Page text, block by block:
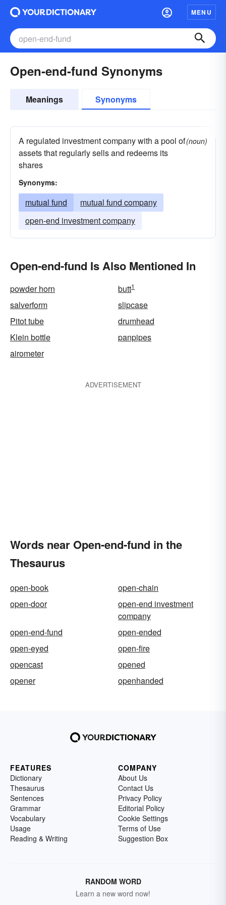
MENU
Open-end-fund Synonyms
Meanings Synonyms
A regulated investment company with a pool of
assets that regularly sells and redeems its
shares
(noun)
Synonyms:
mutual fund
mutual fund company
open-end investment company
Open-end-fund Is Also Mentioned In
powder horn butt1
salverform
slipcase
Pitot tube
drumhead
Klein bottle
panpipes
airometer
ADVERTISEMENT
Words near Open-end-fund in the
Thesaurus
open-book
open-chain
open-door
open-end investment
company
open-end-fund
open-ended
open-eyed
open-fire
opencast
opened
opener
openhanded
FEATURES
Dictionary
Thesaurus
Sentences
Grammar
Vocabulary
Usage
Reading & Writing
COMPANY
About Us
Contact Us
Privacy Policy
Editorial Policy
Cookie Settings
Terms of Use
Suggestion Box
RANDOM WORD
Learn a new word now!